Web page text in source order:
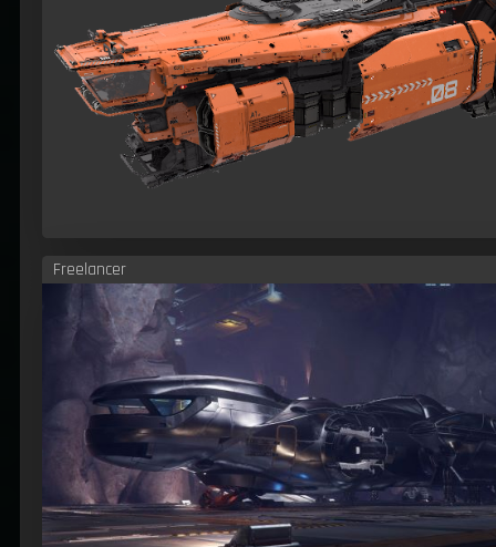
Freelancer